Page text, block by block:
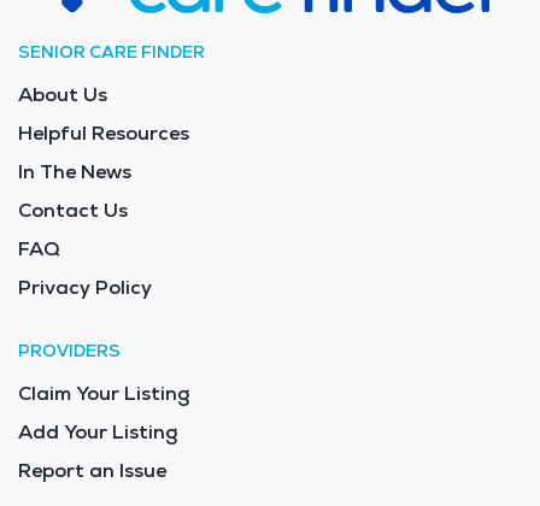
SENIOR CARE FINDER
About Us
Helpful Resources
In The News
Contact Us
FAQ
Privacy Policy
PROVIDERS
Claim Your Listing
Add Your Listing
Report an Issue